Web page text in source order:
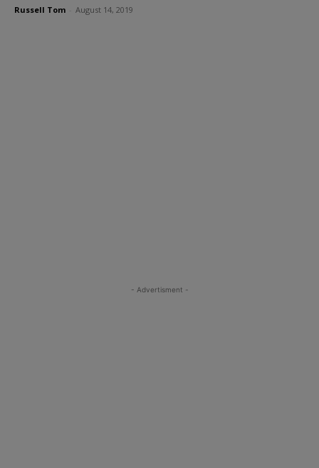
Russell Tom August 14, 2019
- Advertisment -